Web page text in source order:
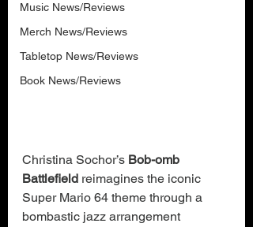
Music News/Reviews
Merch News/Reviews
Tabletop News/Reviews
Book News/Reviews
Christina Sochor’s Bob-omb
Battlefield reimagines the iconic
Super Mario 64 theme through a
bombastic jazz arrangement